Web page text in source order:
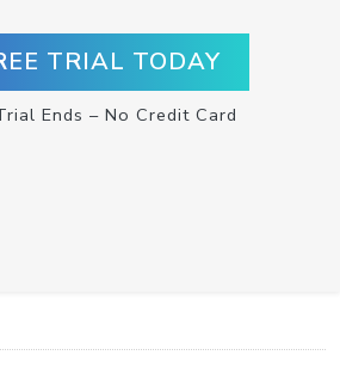
TRIAL TODAY
Ends – No Credit Card